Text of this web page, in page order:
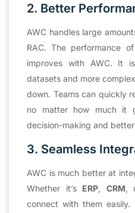
2. Better
AWC handles large
RAC. The performance
improves with AWC. It
datasets and more
down. Teams can quickly
no matter how much it
decision-making and
3. Seamless
AWC is much better at
Whether it’s ERP, CRM,
connect with them